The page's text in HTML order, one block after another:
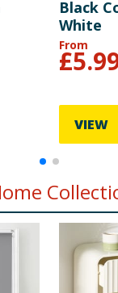
Black
White
From
£
VIEW